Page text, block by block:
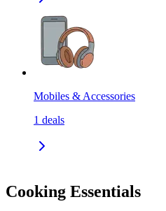
Mobiles & Accessories
1 deals
Cooking Essentials